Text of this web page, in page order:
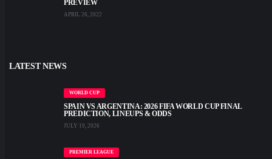
PREVIEW
APRIL 26, 2022
LATEST NEWS
WORLD CUP
SPAIN VS ARGENTINA: 2026 FIFA WORLD CUP FINAL
PREDICTION, LINEUPS & ODDS
JULY 19, 2026
PREMIER LEAGUE